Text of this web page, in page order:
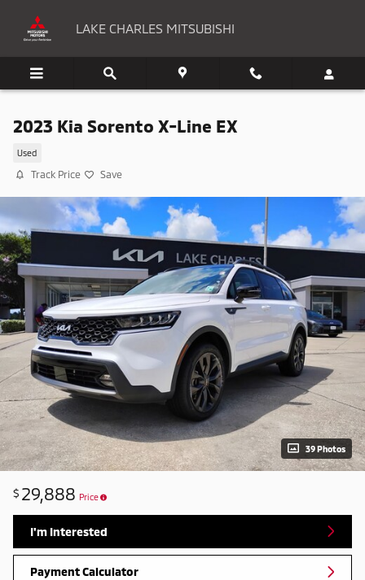
LAKE CHARLES MITSUBISHI
2023 Kia Sorento X-Line EX
Used
Track Price Save
39 Photos
$ 29,888 Price
I'm Interested
Payment Calculator